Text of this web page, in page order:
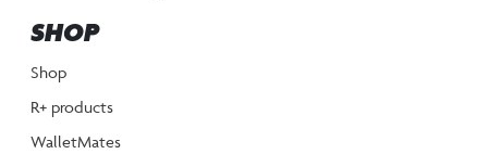
SHOP
Shop
R+ products
WalletMates